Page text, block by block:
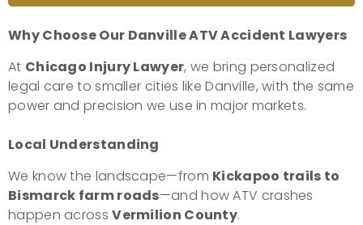
Why Choose Our Danville ATV Accident Lawyers
At Chicago Injury Lawyer, we bring personalized
legal care to smaller cities like Danville, with the same
power and precision we use in major markets.
Local Understanding
We know the landscape—from Kickapoo trails to
Bismarck farm roads—and how ATV crashes
happen acrossVermilion County.